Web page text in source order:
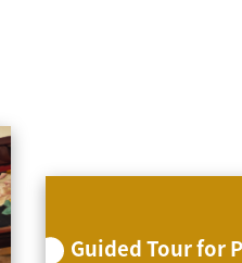
Guided Tour for